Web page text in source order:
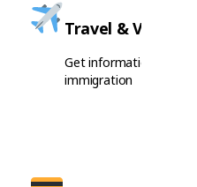
Travel & Visas
Get information on
immigration